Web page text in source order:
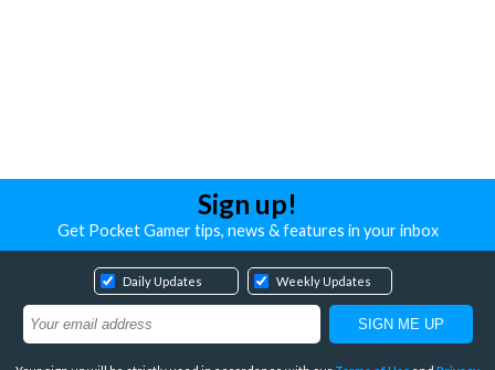
Sign up!
Get Pocket Gamer tips, news & features in your inbox
Daily Updates Weekly Updates